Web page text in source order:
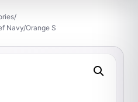
/
Navy/Orange S